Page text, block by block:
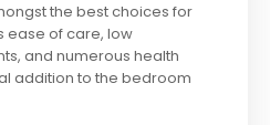
the best choices for
ease of care, low
and numerous health
addition to the bedroom